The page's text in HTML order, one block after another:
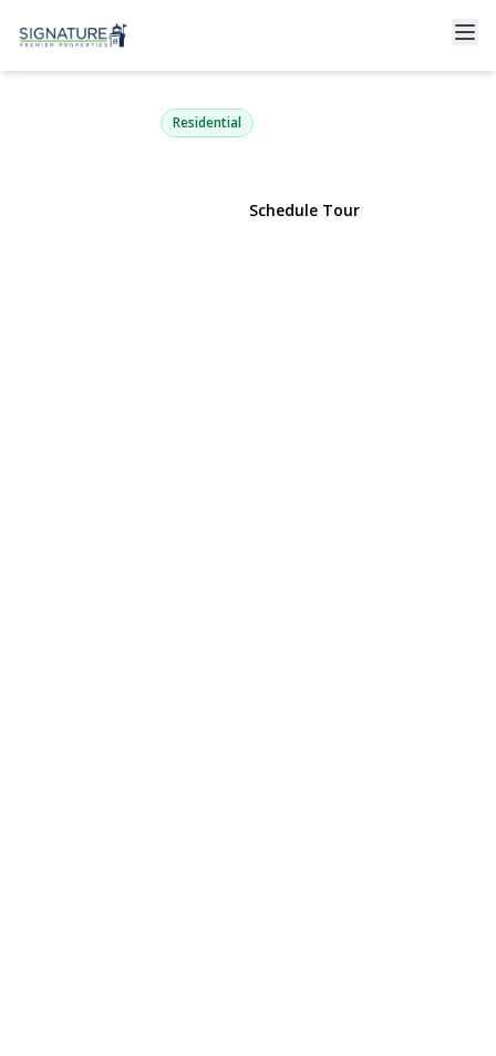
30 Harriet Lane
Huntington, NY 11743 | $829,990
Residential
Schedule Tour